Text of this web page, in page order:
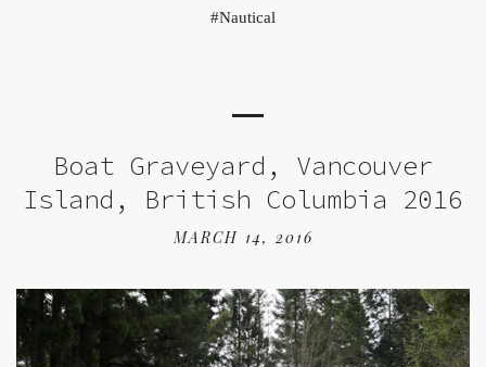
Nautical
Boat Graveyard, Vancouver
Island, British Columbia 2016
MARCH 14, 2016